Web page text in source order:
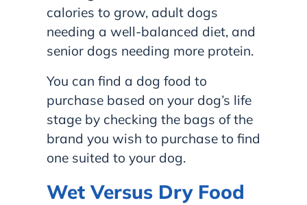
calories to grow, adult dogs
needing a well-balanced diet, and
senior dogs needing more protein.
You can find a dog food to
purchase based on your dog’s life
stage by checking the bags of the
brand you wish to purchase to find
one suited to your dog.
Wet Versus Dry Food